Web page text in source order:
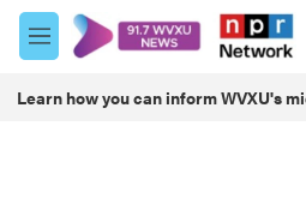
Skip to main content
M
e
u
Learn how you can inform WVXU's